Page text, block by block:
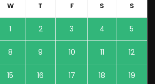
W T F S S
1 2 3 4 5
8 9 10 11 12
15 16 17 18 19